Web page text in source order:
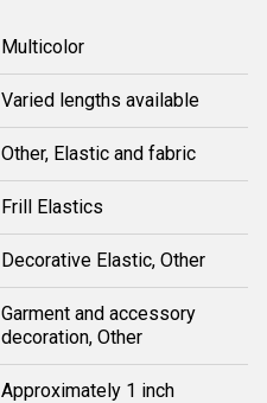
Multicolor
Varied lengths available
Other, Elastic and fabric
Frill Elastics
Decorative Elastic, Other
Garment and accessory
decoration, Other
Approximately 1 inch